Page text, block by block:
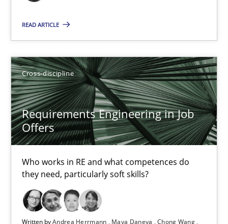
READ ARTICLE
Cross-discipline
Requirements Engineering in Job
Offers
Who works in RE and what competences do
they need, particularly soft skills?
Written byAndrea Herrmann Maya Daneva Chong Wang
Requirements Engineering in Research Projects: Food
Lessons learned from a European Framework Project
Studies and Research
Dr. Christine Grimm
Onur Görkem Özcan
29.02.2016